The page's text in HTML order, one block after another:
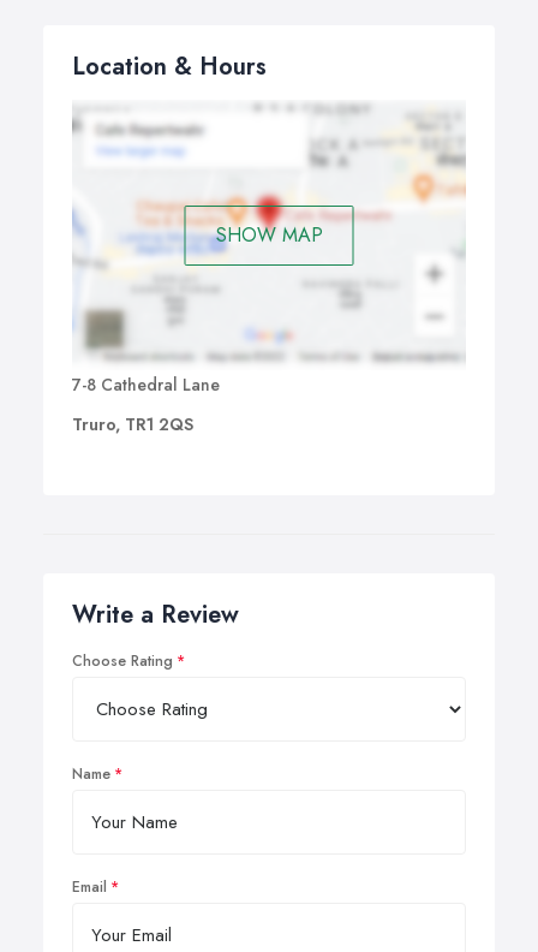
Location & Hours
SHOW MAP
7-8 Cathedral Lane
Truro, TR1 2QS
Write a Review
Choose Rating
Name
Email